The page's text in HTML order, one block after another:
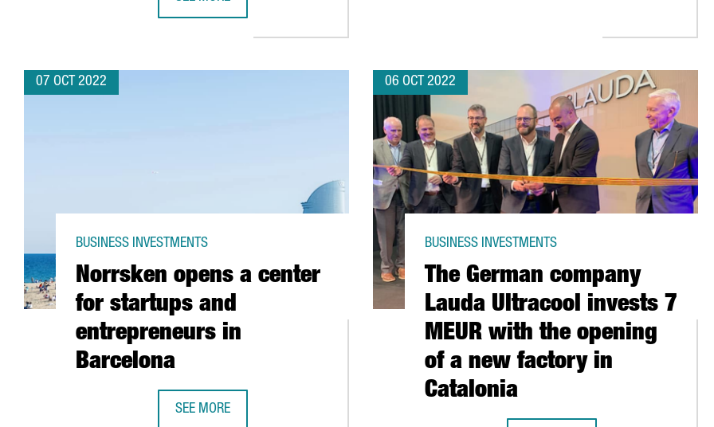
07 OCT 2022
Norrsken opens a center
for startups and
entrepreneurs in
Barcelona
BUSINESS INVESTMENTS
SEE MORE
NORRSKEN OPENS A CENTER FOR STARTUPS AND ENTREPRENEURS IN BARCELONA
06 OCT 2022
The German company
Lauda Ultracool invests 7
MEUR with the opening
of a new factory in
Catalonia
BUSINESS INVESTMENTS